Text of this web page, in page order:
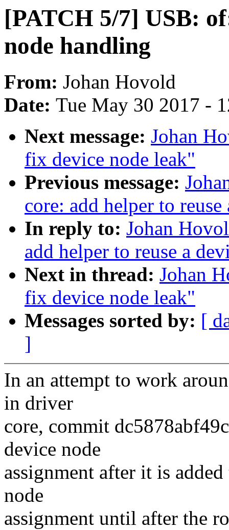
[PATCH 5/7] USB:
node handling
From: Johan Hovold
Date: Tue May 30 2017 -
Next message: Johan
fix device node leak"
Previous message:
core: add helper to
In reply to: Johan
add helper to reuse a
Next in thread: Johan
fix device node leak"
Messages sorted by: [
]
In an attempt to work
in driver
core, commit
device node
assignment after it is
node
assignment until after the